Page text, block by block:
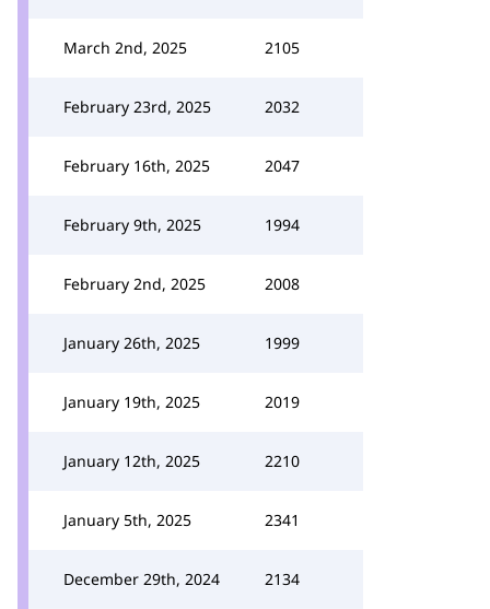
March 2nd, 2025 2105
February 23rd, 2025 2032
February 16th, 2025 2047
February 9th, 2025 1994
February 2nd, 2025 2008
January 26th, 2025 1999
January 19th, 2025 2019
January 12th, 2025 2210
January 5th, 2025 2341
December 29th, 2024 2134